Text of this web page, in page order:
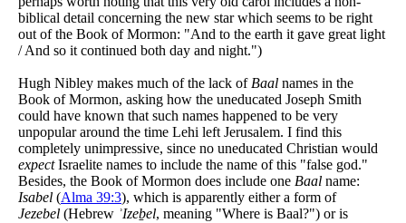
biblical detail concerning the new star which seems to be right
out of the Book of Mormon: "And to the earth it gave great light
/ And so it continued both day and night.")
Hugh Nibley makes much of the lack of Baal names in the
Book of Mormon, asking how the uneducated Joseph Smith
could have known that such names happened to be very
unpopular around the time Lehi left Jerusalem. I find this
completely unimpressive, since no uneducated Christian would
expectIsraelite names to include the name of this "false god."
Besides, the Book of Mormon does include one Baal name:
Isabel (Alma 39:3), which is apparently either a form of
Jezebel (Hebrew ʾIzeḇel, meaning "Where is Baal?") or is